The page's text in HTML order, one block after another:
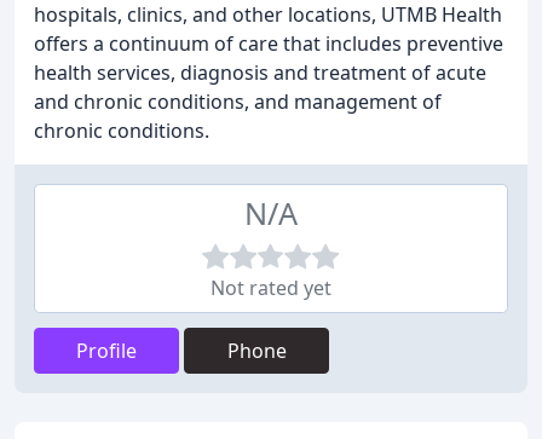
hospitals, clinics, and other locations, UTMB Health
offers a continuum of care that includes preventive
health services, diagnosis and treatment of acute
and chronic conditions, and management of
chronic conditions.
N/A
Not rated yet
Profile Phone